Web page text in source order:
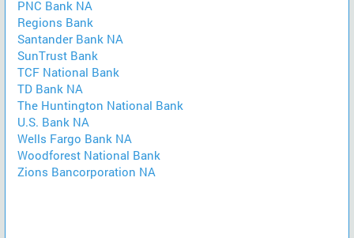
PNC Bank NA
Regions Bank
Santander Bank NA
SunTrust Bank
TCF National Bank
TD Bank NA
The Huntington National Bank
U.S. Bank NA
Wells Fargo Bank NA
Woodforest National Bank
Zions Bancorporation NA